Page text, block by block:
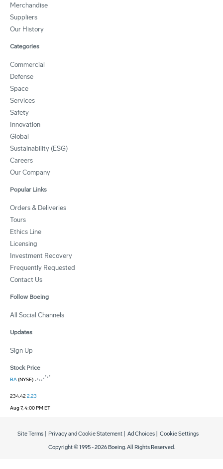
Merchandise
Suppliers
Our History
Categories
Commercial
Defense
Space
Services
Safety
Innovation
Global
Sustainability (ESG)
Careers
Our Company
Popular Links
Orders & Deliveries
Tours
Ethics Line
Licensing
Investment Recovery
Frequently Requested
Contact Us
Follow Boeing
All Social Channels
Updates
Sign Up
Stock Price
BA(NYSE)
234.422.23
Aug 7, 4:00 PM ET
Copyright © 1995 -2026 Boeing. All Rights Reserved.
Site Terms Privacy and Cookie Statement Ad Choices Cookie Settings